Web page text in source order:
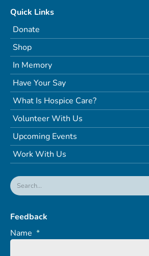
Quick Links
Donate
Shop
In Memory
Have Your Say
What Is Hospice Care?
Volunteer With Us
Upcoming Events
Work With Us
Feedback
Name *